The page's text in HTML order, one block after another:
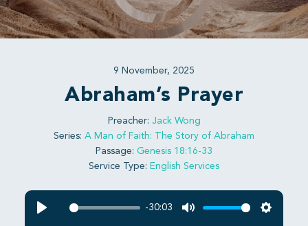
9 November, 2025
Abraham’s Prayer
Preacher: Jack Wong
Series: A Man of Faith: The Story of Abraham
Passage: Genesis 18:16-33
Service Type: English Services
-30:03